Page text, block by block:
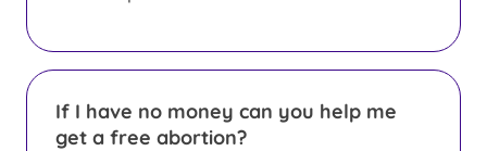
If I have no money can you help me
get a free abortion?